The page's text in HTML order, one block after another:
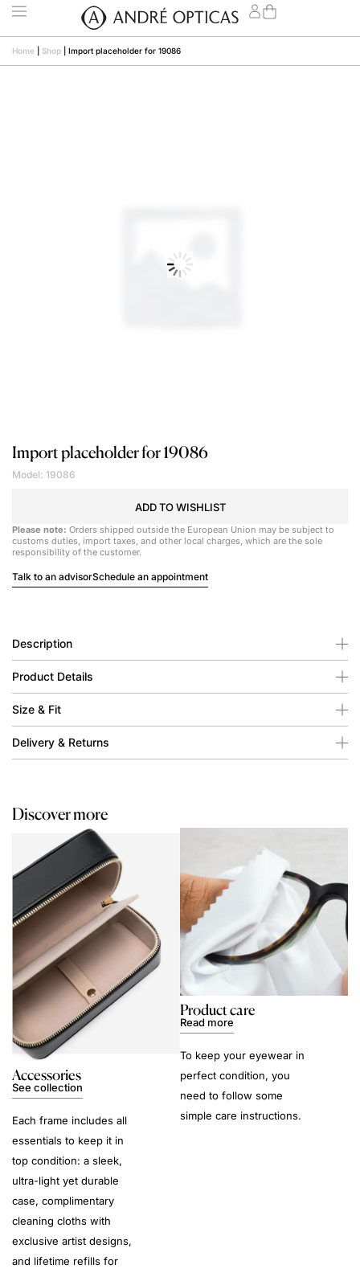
Home Shop Import placeholder for 19086
Import placeholder for 19086
Model: 19086
ADD TO WISHLIST
Please note: Orders shipped outside the European Union may be subject to
customs duties, import taxes, and other local charges, which are the sole
responsibility of the customer.
Talk to an advisorSchedule an appointment
Description
Product Details
Size & Fit
Delivery & Returns
Discover more
Accessories
See collection
Each frame includes all
essentials to keep it in
top condition: a sleek,
ultra-light yet durable
case, complimentary
cleaning cloths with
exclusive artist designs,
and lifetime refills for
Product care
Read more
To keep your eyewear in
perfect condition, you
need to follow some
simple care instructions.